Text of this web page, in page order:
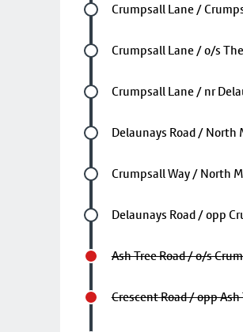
Future stop
Crumpsall Lane /
Future stop
Crumpsall Lane / o/s
Future stop
Crumpsall Lane / nr
Future stop
Delaunays Road /
Future stop
Crumpsall Way / North
Future stop
Delaunays Road / opp
Ash Tree Road / o/s
Crescent Road / opp Ash